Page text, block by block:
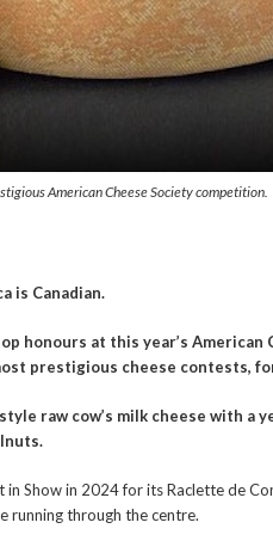
American Cheese Society competition.
is Canadian.
honours at this year’s American
prestigious cheese contests,
raw cow’s milk cheese with a
in Show in 2024 for its Raclette de
running through the centre.